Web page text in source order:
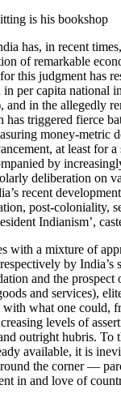
has, in recent
of remarkable
this judgment has
per capita national
and in the allegedly
triggered fierce
money-metric
at least for a
by
deliberation on
recent
post-coloniality,
Indianism’,
with a mixture of
by India’s
and the prospect
and services),
with what one could,
levels of
outright hubris. To
available, it is
the corner —
in and love of